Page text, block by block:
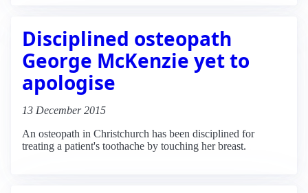
Disciplined osteopath
George McKenzie yet to
apologise
13 December 2015
An osteopath in Christchurch has been disciplined for
treating a patient's toothache by touching her breast.